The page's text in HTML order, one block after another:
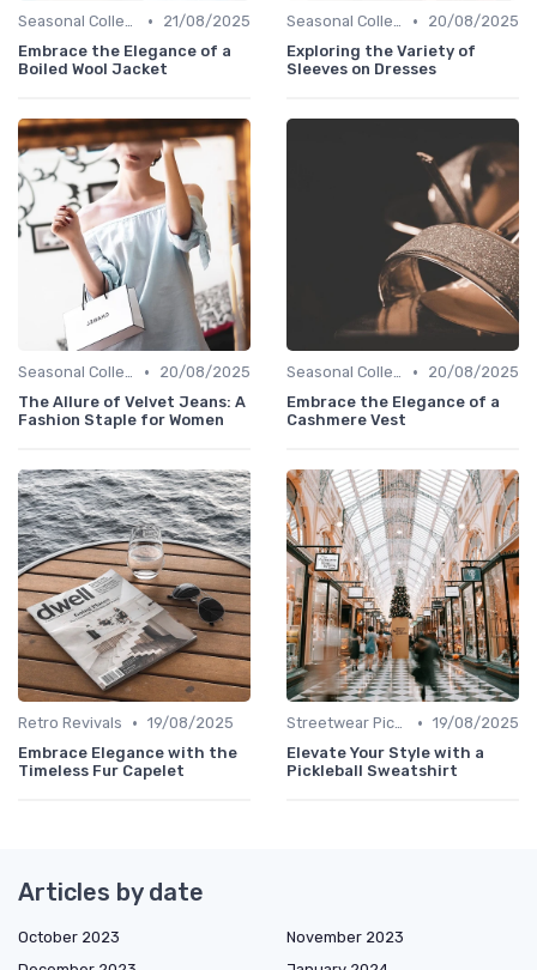
Seasonal Collections •
21/08/2025
Embrace the Elegance of a
Boiled Wool Jacket
Seasonal Collections •
20/08/2025
Exploring the Variety of
Sleeves on Dresses
Seasonal Collections •
20/08/2025
The Allure of Velvet Jeans: A
Fashion Staple for Women
Seasonal Collections •
20/08/2025
Embrace the Elegance of a
Cashmere Vest
Retro Revivals • 19/08/2025
Embrace Elegance with the
Timeless Fur Capelet
Streetwear Picks • 19/08/2025
Elevate Your Style with a
Pickleball Sweatshirt
Articles by date
October 2023
November 2023